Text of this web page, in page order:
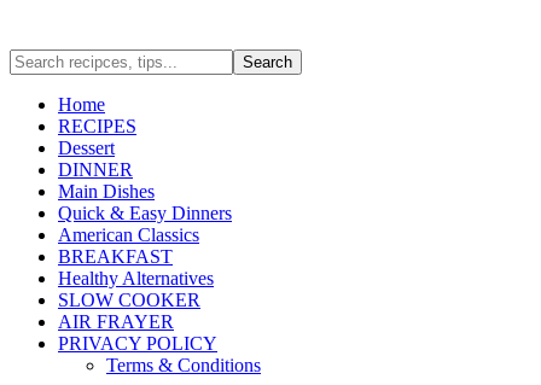
Home
RECIPES
Dessert
DINNER
Main Dishes
Quick & Easy Dinners
American Classics
BREAKFAST
Healthy Alternatives
SLOW COOKER
AIR FRAYER
PRIVACY POLICY
Terms & Conditions